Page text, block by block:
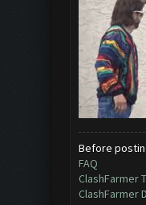
Before
FAQ
ClashFarmer
ClashFarmer